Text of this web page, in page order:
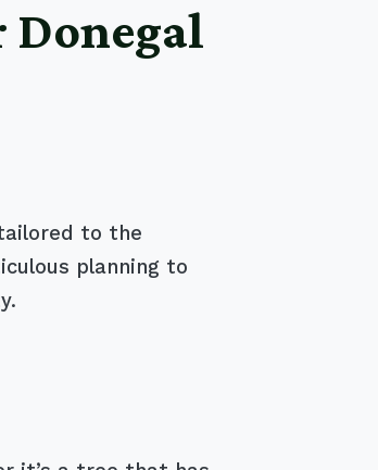
Donegal
to the
planning to